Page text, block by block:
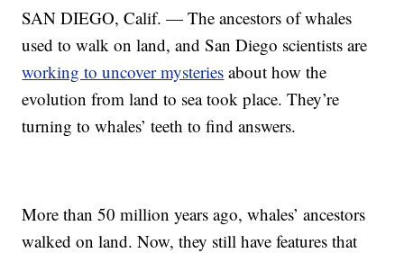
SAN DIEGO, Calif. — The ancestors of whales
used to walk on land, and San Diego scientists are
working to uncover mysteries about how the
evolution from land to sea took place. They’re
turning to whales’ teeth to find answers.
More than 50 million years ago, whales’ ancestors
walked on land. Now, they still have features that